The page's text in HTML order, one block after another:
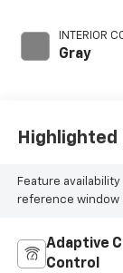
INTERIOR
Gray
Feature
reference window
Adaptive
Control